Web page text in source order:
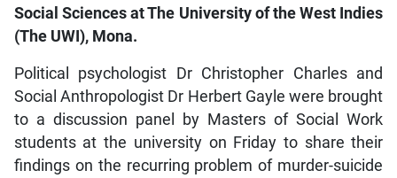
Social Sciences at The University of the West Indies
(The UWI), Mona.
Political psychologist Dr Christopher Charles and
Social Anthropologist Dr Herbert Gayle were brought
to a discussion panel by Masters of Social Work
students at the university on Friday to share their
findings on the recurring problem of murder-suicide